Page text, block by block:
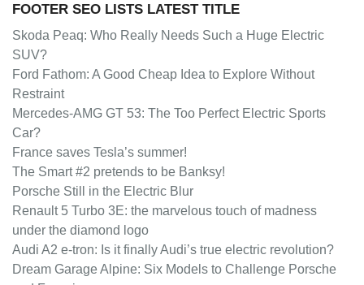
FOOTER SEO LISTS LATEST TITLE
Skoda Peaq: Who Really Needs Such a Huge Electric
SUV?
Ford Fathom: A Good Cheap Idea to Explore Without
Restraint
Mercedes-AMG GT 53: The Too Perfect Electric Sports
Car?
France saves Tesla’s summer!
The Smart #2 pretends to be Banksy!
Porsche Still in the Electric Blur
Renault 5 Turbo 3E: the marvelous touch of madness
under the diamond logo
Audi A2 e-tron: Is it finally Audi’s true electric revolution?
Dream Garage Alpine: Six Models to Challenge Porsche